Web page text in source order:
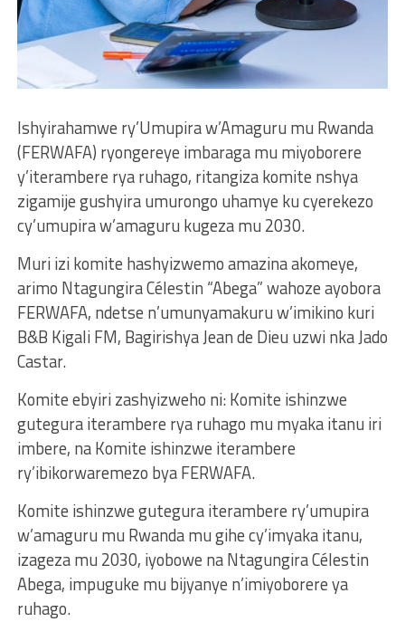
Ishyirahamwe ry’Umupira w’Amaguru mu Rwanda
(FERWAFA) ryongereye imbaraga mu miyoborere
y’iterambere rya ruhago, ritangiza komite nshya
zigamije gushyira umurongo uhamye ku cyerekezo
cy’umupira w’amaguru kugeza mu 2030.
Muri izi komite hashyizwemo amazina akomeye,
arimo Ntagungira Célestin “Abega” wahoze ayobora
FERWAFA, ndetse n’umunyamakuru w’imikino kuri
B&B Kigali FM, Bagirishya Jean de Dieu uzwi nka Jado
Castar.
Komite ebyiri zashyizweho ni: Komite ishinzwe
gutegura iterambere rya ruhago mu myaka itanu iri
imbere, na Komite ishinzwe iterambere
ry’ibikorwaremezo bya FERWAFA.
Komite ishinzwe gutegura iterambere ry’umupira
w’amaguru mu Rwanda mu gihe cy’imyaka itanu,
izageza mu 2030, iyobowe na Ntagungira Célestin
Abega, impuguke mu bijyanye n’imiyoborere ya
ruhago.